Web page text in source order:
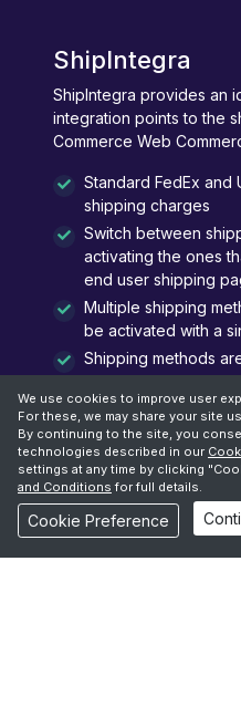
ShipIntegra
ShipIntegra provides an
integration points to the
Commerce Web
Standard FedEx and
shipping charges
Switch between
activating the ones
end user shipping
Multiple shipping
be activated with a
Shipping methods
platform, when an
Commerce
We use cookies to improve user
For these, we may share your site
By continuing to the site, you
technologies described in our
settings at any time by clicking
and Conditions for full details.
Cookie Preference